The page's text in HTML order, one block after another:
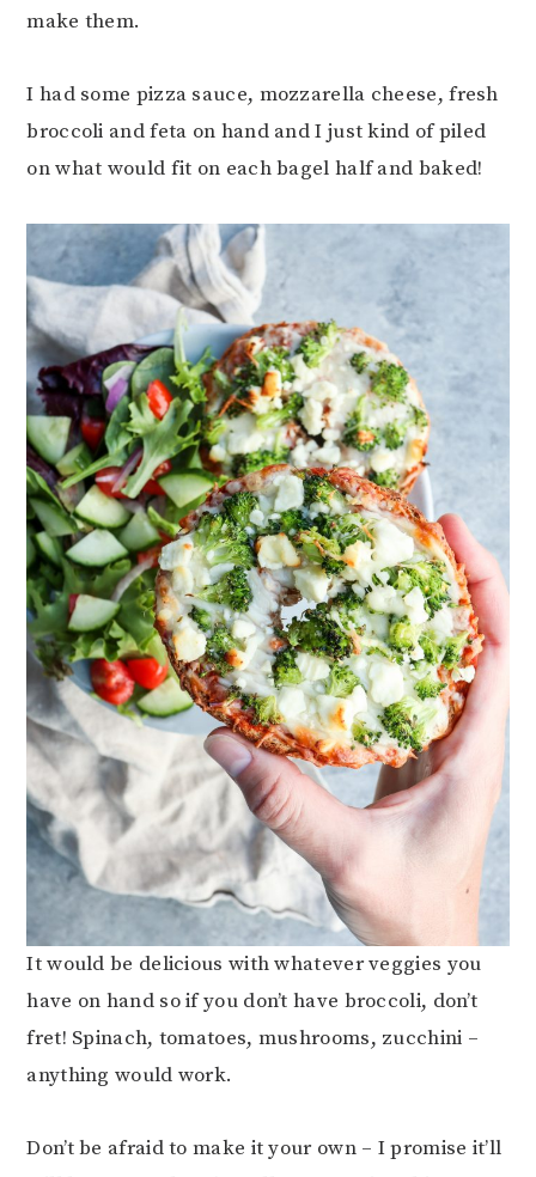
make them.
I had some pizza sauce, mozzarella cheese, fresh
broccoli and feta on hand and I just kind of piled
on what would fit on each bagel half and baked!
It would be delicious with whatever veggies you
have on hand so if you don’t have broccoli, don’t
fret! Spinach, tomatoes, mushrooms, zucchini –
anything would work.
Don’t be afraid to make it your own – I promise it’ll